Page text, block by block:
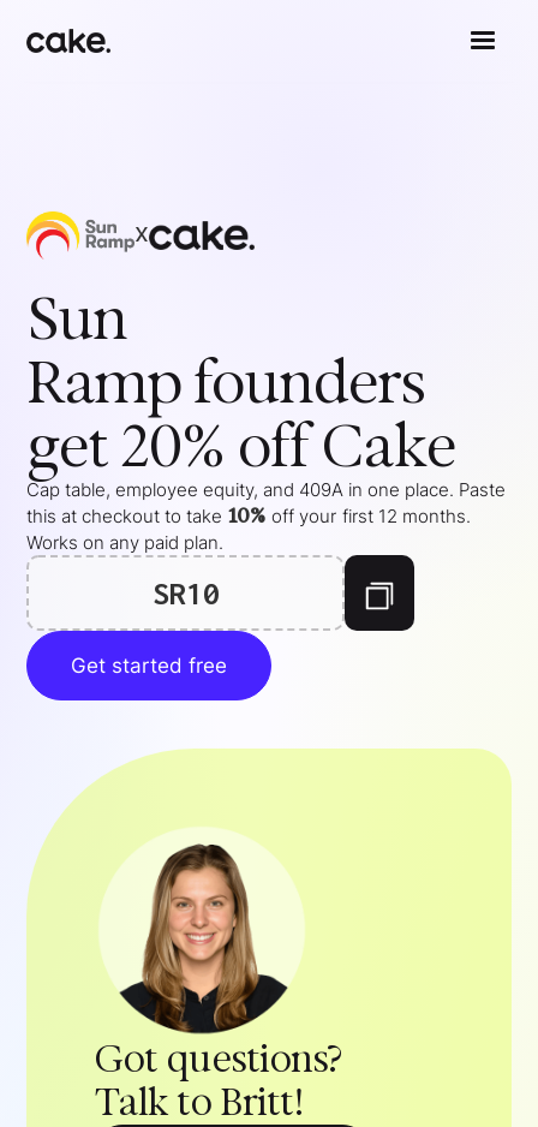
x
Sun
Rampfounders
get 20% off Cake
Cap table, employee equity, and 409A in one place. Paste
this at checkout to take 10% off your first 12 months.
Works on any paid plan.
SR10
Get started free
Got questions?
Talk to Britt!